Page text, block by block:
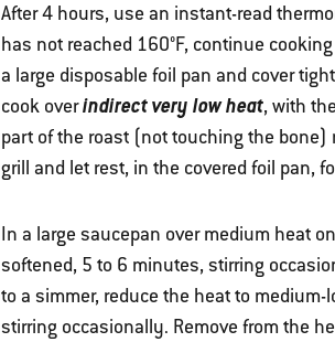
After 4 hours, use an instant-read
has not reached 160°F, continue
a large disposable foil pan and cover
cook overindirect very low heat, with
part of the roast (not touching the bone)
grill and let rest, in the covered foil pan,
In a large saucepan over medium heat
softened, 5 to 6 minutes, stirring
to a simmer, reduce the heat to
stirring occasionally. Remove from the